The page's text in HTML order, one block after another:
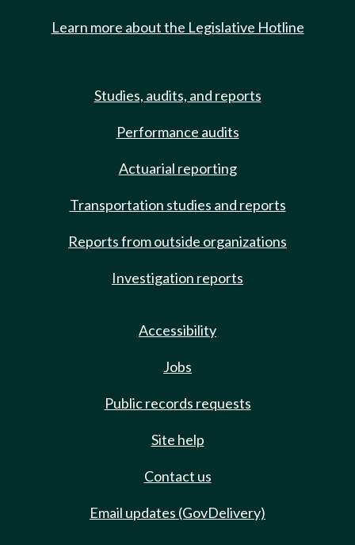
Learn more about the Legislative Hotline
Studies, audits, and reports
Performance audits
Actuarial reporting
Transportation studies and reports
Reports from outside organizations
Investigation reports
Accessibility
Jobs
Public records requests
Site help
Contact us
Email updates (GovDelivery)